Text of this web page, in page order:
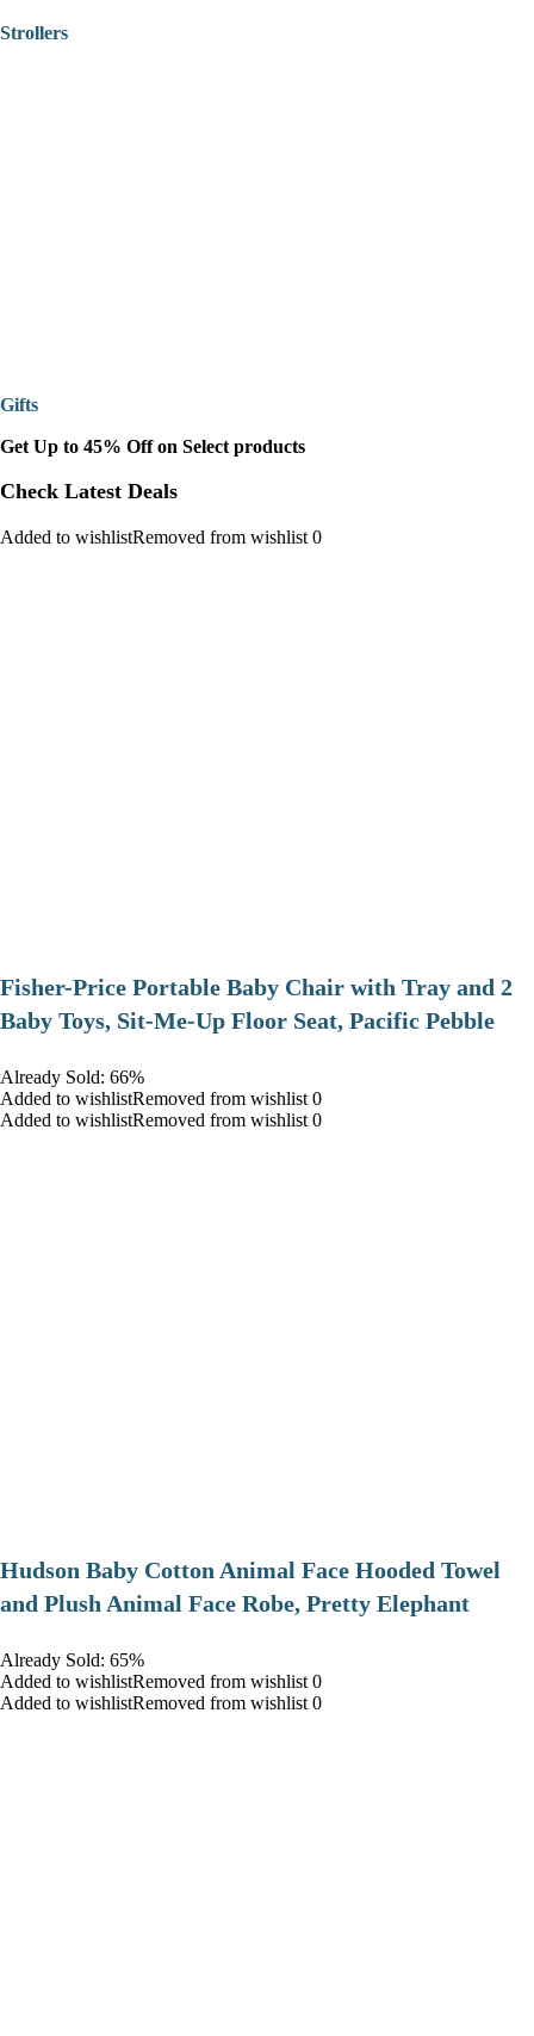
Strollers
Gifts
Get Up to 45% Off on Select products
Check Latest Deals
Added to wishlistRemoved from wishlist 0
​Fisher-Price Portable Baby Chair with Tray and 2
Baby Toys, Sit-Me-Up Floor Seat, Pacific Pebble
Already Sold: 66%
Added to wishlistRemoved from wishlist 0
Added to wishlistRemoved from wishlist 0
Hudson Baby Cotton Animal Face Hooded Towel
and Plush Animal Face Robe, Pretty Elephant
Already Sold: 65%
Added to wishlistRemoved from wishlist 0
Added to wishlistRemoved from wishlist 0